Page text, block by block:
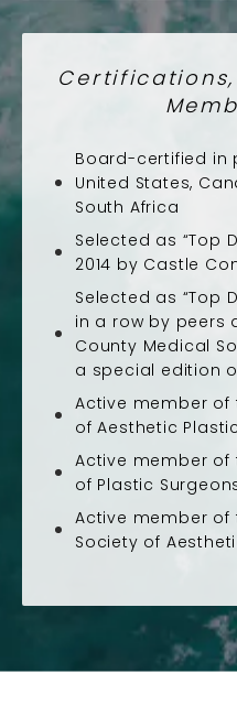
Board-certified in
United States,
South Africa
Selected as “Top
2014 by Castle
Selected as “Top
in a row by peers
County Medical
a special edition
Active member of
of Aesthetic
Active member of
of Plastic
Active member of
Society of